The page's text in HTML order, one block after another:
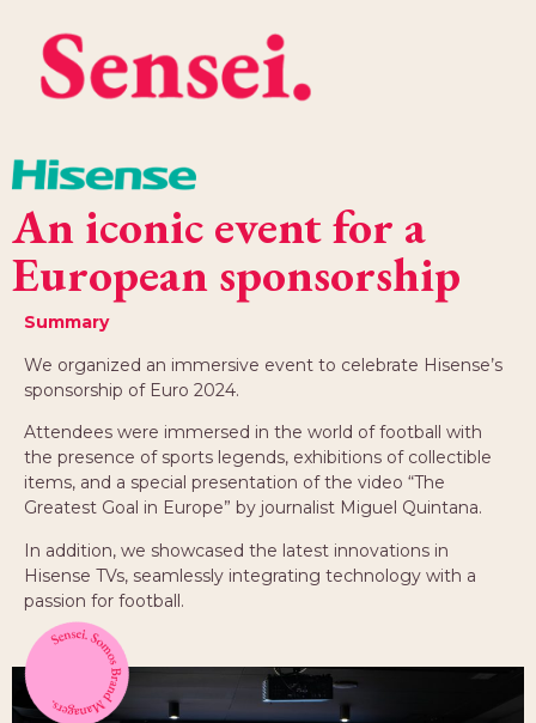
An iconic event for a
European sponsorship
Summary
We organized an immersive event to celebrate Hisense’s
sponsorship of Euro 2024.
Attendees were immersed in the world of football with
the presence of sports legends, exhibitions of collectible
items, and a special presentation of the video “The
Greatest Goal in Europe” by journalist Miguel Quintana.
In addition, we showcased the latest innovations in
Hisense TVs, seamlessly integrating technology with a
passion for football.